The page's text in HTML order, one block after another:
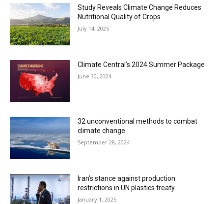
Study Reveals Climate Change Reduces
Nutritional Quality of Crops
July 14, 2025
Climate Central’s 2024 Summer Package
June 30, 2024
32 unconventional methods to combat
climate change
September 28, 2024
Iran’s stance against production
restrictions in UN plastics treaty
January 1, 2025